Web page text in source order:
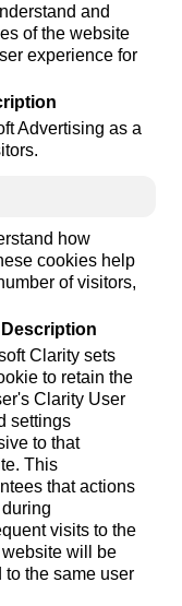
and
of the website
experience for
Advertising as a
how
cookies help
of visitors,
Description
Clarity sets
to retain the
Clarity User
settings
to that
This
that actions
visits to the
will be
to the same user